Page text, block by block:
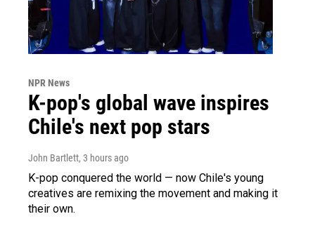
NPR News
K-pop's global wave inspires
Chile's next pop stars
John Bartlett, 3 hours ago
K-pop conquered the world — now Chile's young
creatives are remixing the movement and making it
their own.